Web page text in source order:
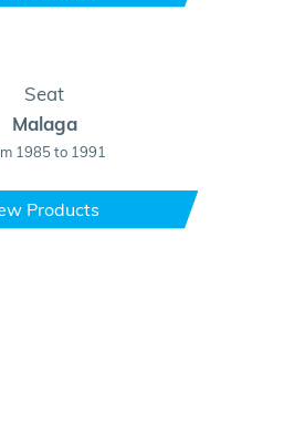
Seat
Malaga
1985 to 1991
Products